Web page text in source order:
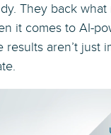
They back
it comes to AI-
results aren’t just